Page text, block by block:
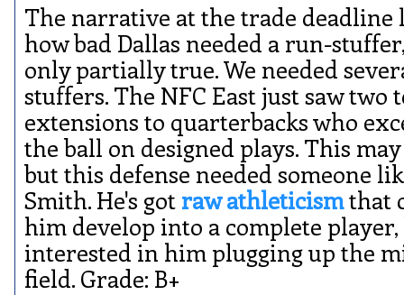
The narrative at the trade deadline
how bad Dallas needed a run-
only partially true. We needed
stuffers. The NFC East just saw two
extensions to quarterbacks who
the ball on designed plays. This may
but this defense needed someone
Smith. He's got raw athleticismthat
him develop into a complete
interested in him plugging up the
field. Grade: B+